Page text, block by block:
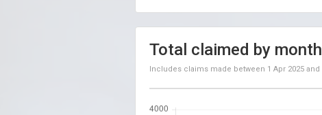
Total claimed by month
Includes claims made between 1 Apr 2025 and